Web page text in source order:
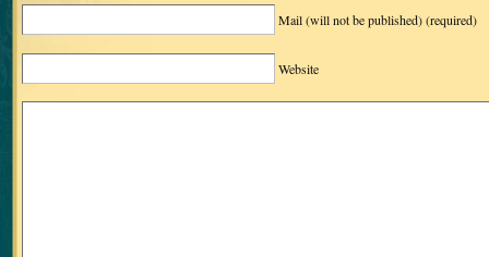
Mail (will not be published)(required)
Website